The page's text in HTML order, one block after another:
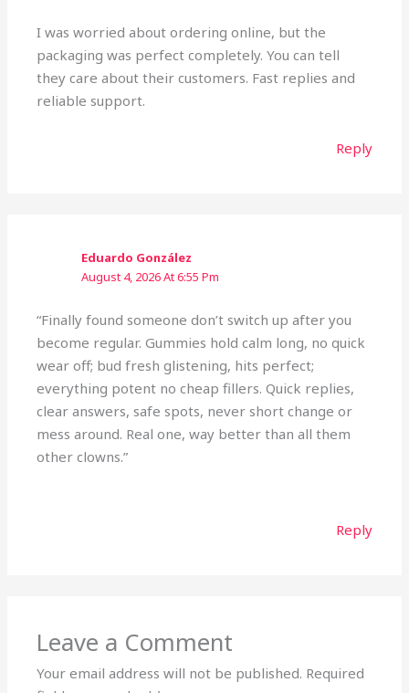
I was worried about ordering online, but the
packaging was perfect completely. You can tell
they care about their customers. Fast replies and
reliable support.
Reply
Eduardo González
August 4, 2026 At 6:55 Pm
“Finally found someone don’t switch up after you
become regular. Gummies hold calm long, no quick
wear off; bud fresh glistening, hits perfect;
everything potent no cheap fillers. Quick replies,
clear answers, safe spots, never short change or
mess around. Real one, way better than all them
other clowns.”
Reply
Leave a Comment
Your email address will not be published. Required